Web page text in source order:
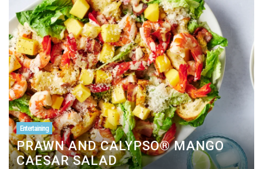
Entertaining
PRAWN AND CALYPSO® MANGO
CAESAR SALAD